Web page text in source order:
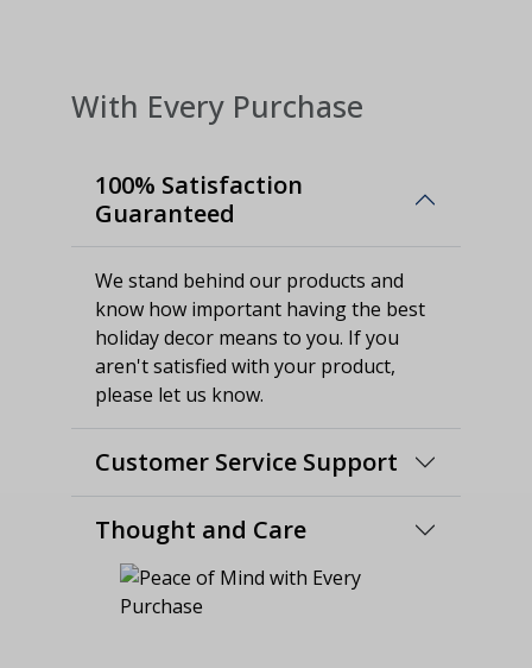
With Every Purchase
100% Satisfaction
Guaranteed
We stand behind our products and
know how important having the best
holiday decor means to you. If you
aren't satisfied with your product,
please let us know.
Customer Service Support
Thought and Care